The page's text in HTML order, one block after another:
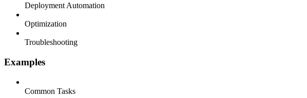
Deployment Automation
Optimization
Troubleshooting
Examples
Common Tasks